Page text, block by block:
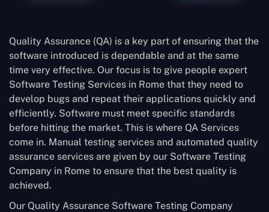
Quality Assurance (QA) is a key part of ensuring that the
software introduced is dependable and at the same
time very effective. Our focus is to give people expert
Software Testing Services in Rome that they need to
develop bugs and repeat their applications quickly and
efficiently. Software must meet specific standards
before hitting the market. This is where QA Services
come in. Manual testing services and automated quality
assurance services are given by our Software Testing
Company in Rome to ensure that the best quality is
achieved.
Our Quality Assurance Software Testing Company